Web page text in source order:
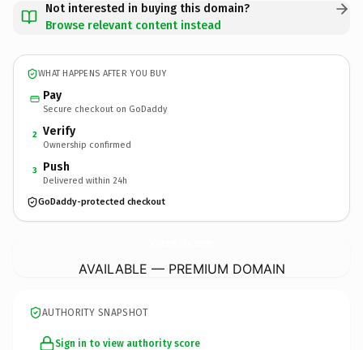
Not interested in buying this domain?
Browse relevant content instead
WHAT HAPPENS AFTER YOU BUY
Pay
Secure checkout on GoDaddy
2 Verify
Ownership confirmed
3 Push
Delivered within 24h
GoDaddy-protected checkout
AVAILABLE — PREMIUM DOMAIN
AUTHORITY SNAPSHOT
Sign in to view authority score